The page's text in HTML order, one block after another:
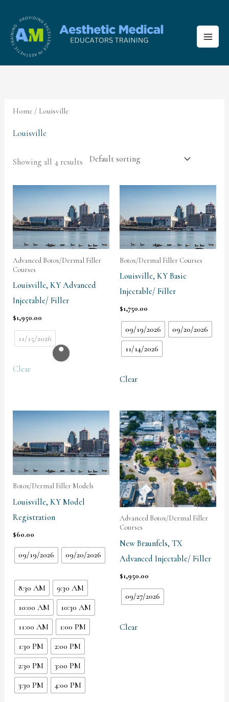
content
Home / Louisville
Louisville
Showing all 4 results
Advanced Botox/Dermal Filler
Courses
Louisville, KY Advanced
Injectable/ Filler
$1,950.00
11/15/2026
Clear
Botox/Dermal Filler Courses
Louisville, KY Basic
Injectable/ Filler
$1,750.00
09/19/2026
09/20/2026
11/14/2026
Clear
Botox/Dermal Filler Models
Louisville, KY Model
Registration
$60.00
09/19/2026 09/20/2026
8:30 AM
9:30 AM
10:00 AM
10:30 AM
11:00 AM
1:00 PM
1:30 PM
2:00 PM
2:30 PM
3:00 PM
3:30 PM
4:00 PM
Advanced Botox/Dermal Filler
Courses
New Braunfels, TX
Advanced Injectable/ Filler
$1,950.00
09/27/2026
Clear